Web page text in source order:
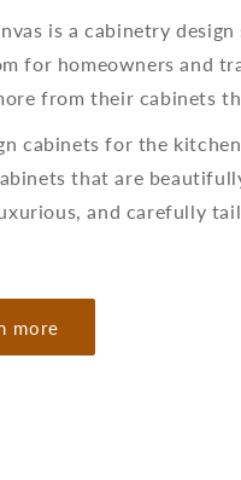
is a cabinetry
for homeowners and
from their cabinets
cabinets for the
that are
and carefully
more